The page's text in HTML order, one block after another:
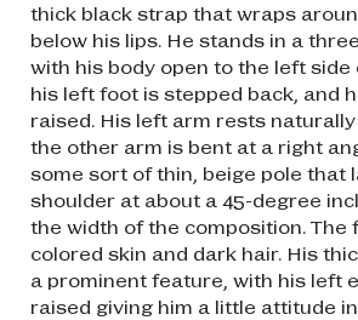
thick black strap that wraps
below his lips. He stands in a
with his body open to the left side
his left foot is stepped back, and
raised. His left arm rests naturally
the other arm is bent at a right
some sort of thin, beige pole that
shoulder at about a 45-degree
the width of the composition. The
colored skin and dark hair. His
a prominent feature, with his left
raised giving him a little attitude